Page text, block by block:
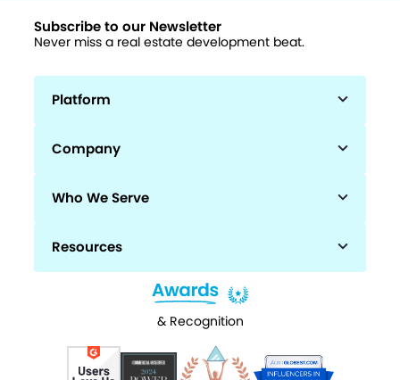
Subscribe to our Newsletter
Never miss a real estate development beat.
Platform
Company
Who We Serve
Resources
& Recognition